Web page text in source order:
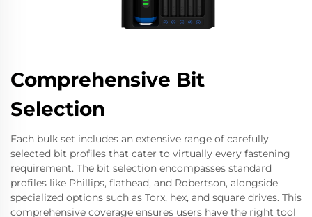
Comprehensive Bit
Selection
Each bulk set includes an extensive range of carefully
selected bit profiles that cater to virtually every fastening
requirement. The bit selection encompasses standard
profiles like Phillips, flathead, and Robertson, alongside
specialized options such as Torx, hex, and square drives. This
comprehensive coverage ensures users have the right tool